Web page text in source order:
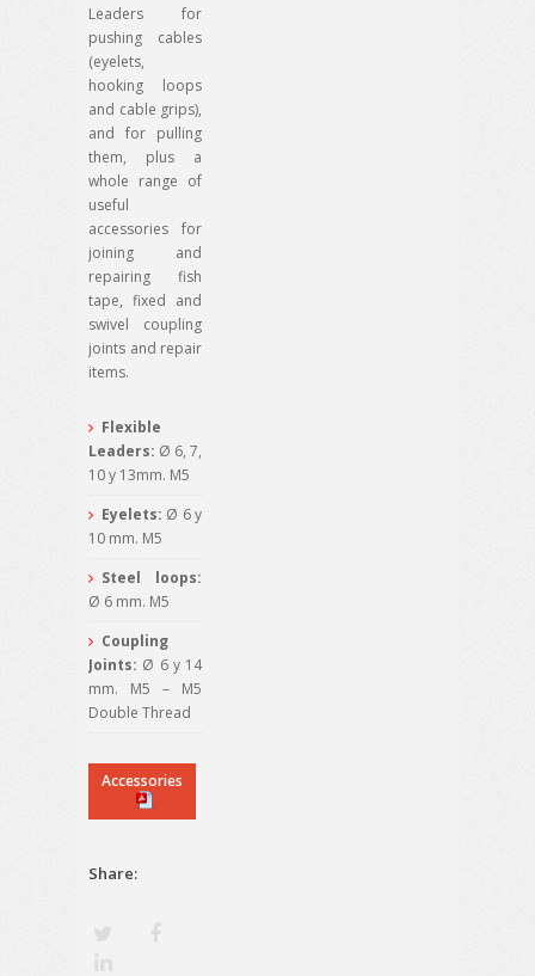
Leaders for
pushing cables
(eyelets,
hooking loops
and cable grips),
and for pulling
them, plus a
whole range of
useful
accessories for
joining and
repairing fish
tape, fixed and
swivel coupling
joints and repair
items.
Flexible
Leaders: Ø 6, 7,
10 y 13mm. M5
Eyelets: Ø 6 y
10 mm. M5
Steel loops:
Ø 6 mm. M5
Coupling
Joints: Ø 6 y 14
mm. M5 – M5
Double Thread
Accessories
Share: